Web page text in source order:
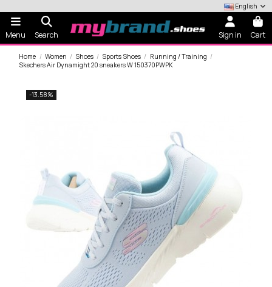
English
Menu Search Sign in Cart
Home Women Shoes Sports Shoes
Running / Training
Skechers Air Dynamight 20 sneakers W 150370PWPK
-13.58%